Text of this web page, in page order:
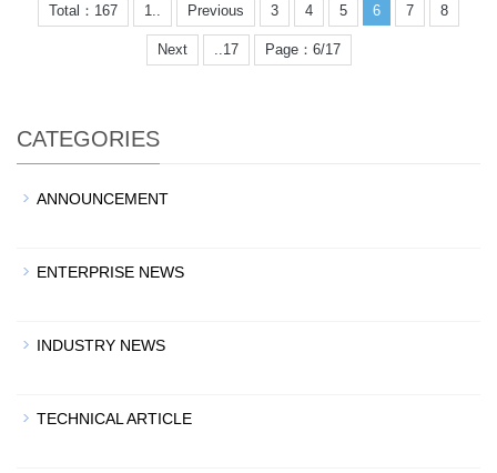
Total：167 1.. Previous 3 4 5 6 7 8
Next ..17 Page：6/17
CATEGORIES
ANNOUNCEMENT
ENTERPRISE NEWS
INDUSTRY NEWS
TECHNICAL ARTICLE